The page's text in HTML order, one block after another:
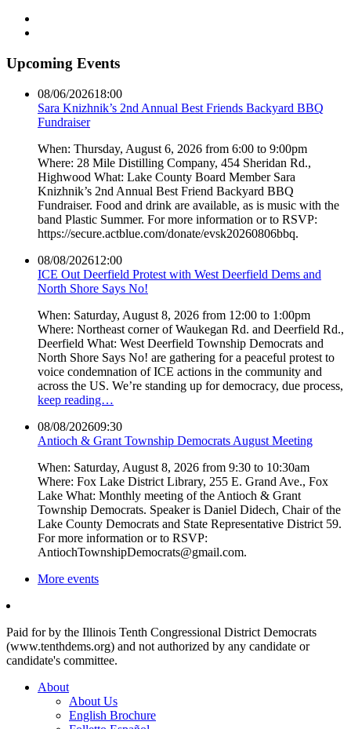
Upcoming Events
08/06/202618:00
Sara Knizhnik’s 2nd Annual Best Friends Backyard BBQ
Fundraiser
When: Thursday, August 6, 2026 from 6:00 to 9:00pm
Where: 28 Mile Distilling Company, 454 Sheridan Rd.,
Highwood What: Lake County Board Member Sara
Knizhnik’s 2nd Annual Best Friend Backyard BBQ
Fundraiser. Food and drink are available, as is music with the
band Plastic Summer. For more information or to RSVP:
https://secure.actblue.com/donate/evsk20260806bbq.
08/08/202612:00
ICE Out Deerfield Protest with West Deerfield Dems and
North Shore Says No!
When: Saturday, August 8, 2026 from 12:00 to 1:00pm
Where: Northeast corner of Waukegan Rd. and Deerfield Rd.,
Deerfield What: West Deerfield Township Democrats and
North Shore Says No! are gathering for a peaceful protest to
voice condemnation of ICE actions in the community and
across the US. We’re standing up for democracy, due process,
keep reading…
08/08/202609:30
Antioch & Grant Township Democrats August Meeting
When: Saturday, August 8, 2026 from 9:30 to 10:30am
Where: Fox Lake District Library, 255 E. Grand Ave., Fox
Lake What: Monthly meeting of the Antioch & Grant
Township Democrats. Speaker is Daniel Didech, Chair of the
Lake County Democrats and State Representative District 59.
For more information or to RSVP:
AntiochTownshipDemocrats@gmail.com.
More events
Paid for by the Illinois Tenth Congressional District Democrats
(www.tenthdems.org) and not authorized by any candidate or
candidate's committee.
About
About Us
English Brochure